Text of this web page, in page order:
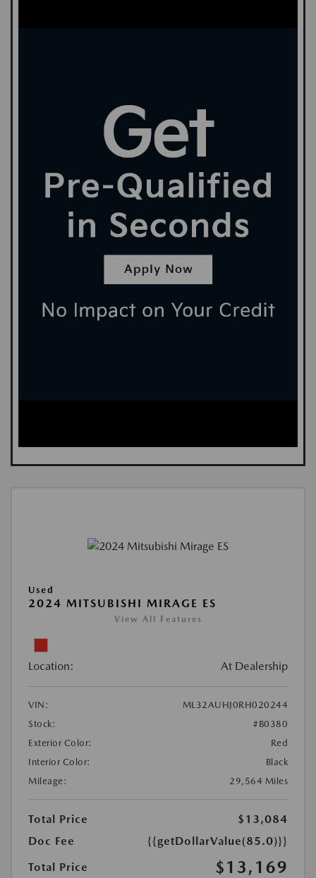
Used
2024 MITSUBISHI MIRAGE ES
View All Features
Location: At Dealership
VIN:
ML32AUHJ0RH020244
Stock:
#B0380
Exterior Color:
Red
Interior Color:
Black
Mileage:
29,564 Miles
Total Price
$13,084
Doc Fee
{{getDollarValue(85.0)}}
Total Price
$13,169